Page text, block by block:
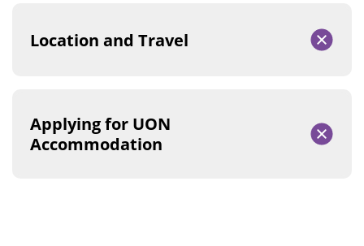
Location and Travel
Applying for UON
Accommodation